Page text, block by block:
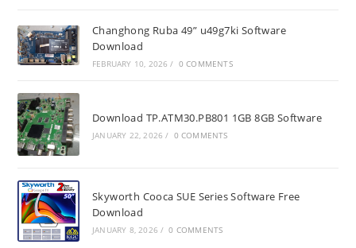
Changhong Ruba 49” u49g7ki Software
Download
FEBRUARY 10, 2026 / 0 COMMENTS
Download TP.ATM30.PB801 1GB 8GB Software
JANUARY 22, 2026 / 0 COMMENTS
Skyworth Cooca SUE Series Software Free
Download
JANUARY 8, 2026 / 0 COMMENTS